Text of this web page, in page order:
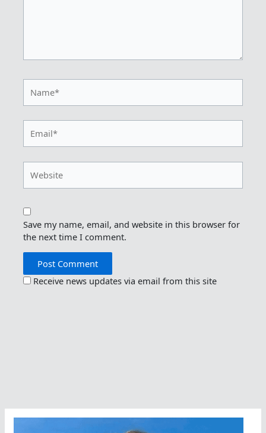
Save my name, email, and website in this browser for
the next time I comment.
Receive news updates via email from this site